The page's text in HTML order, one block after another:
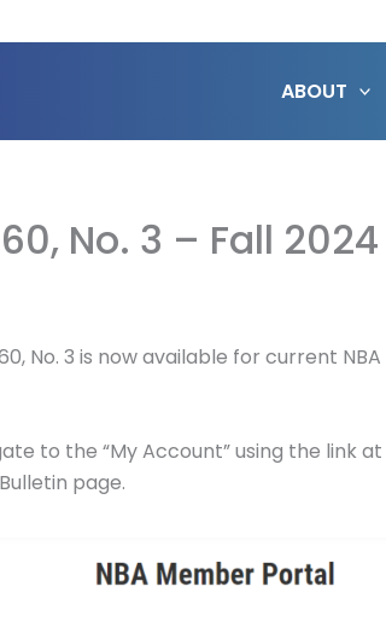
ABOUT
60, No. 3 – Fall 2024
60, No. 3 is now available for current
to the “My Account” using the link
page.